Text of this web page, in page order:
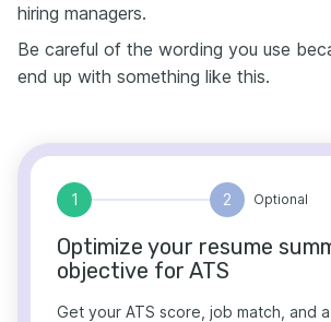
hiring managers.
Be careful of the wording you use
end up with something like this.
1 2 Optional
Optimize your resume
objective for ATS
Get your ATS score, job match, and